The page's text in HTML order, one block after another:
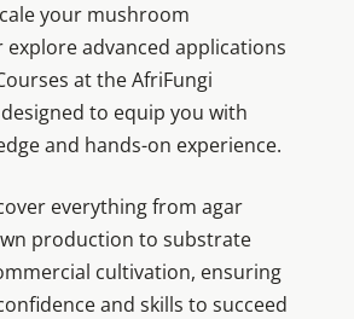
your mushroom
advanced applications
at the AfriFungi
to equip you with
and hands-on experience.
everything from agar
production to substrate
cultivation, ensuring
and skills to succeed